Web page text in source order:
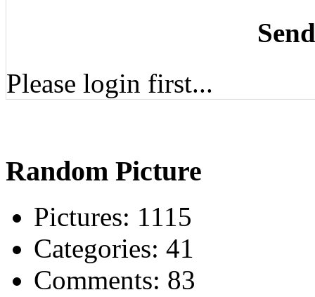
Please login first...
Random Picture
Pictures: 1115
Categories: 41
Comments: 83